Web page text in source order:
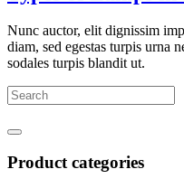
Nunc auctor, elit dignissim
diam, sed egestas turpis urna
sodales turpis blandit ut.
Product categories